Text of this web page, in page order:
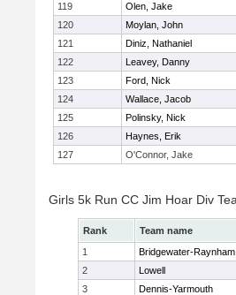
119
Olen, Jake
120
Moylan, John
121
Diniz, Nathaniel
122
Leavey, Danny
123
Ford, Nick
124
Wallace, Jacob
125
Polinsky, Nick
126
Haynes, Erik
127
O'Connor, Jake
Girls 5k Run CC Jim Hoar Div
Rank Team name
1
Bridgewater-Raynham
2
Lowell
3
Dennis-Yarmouth